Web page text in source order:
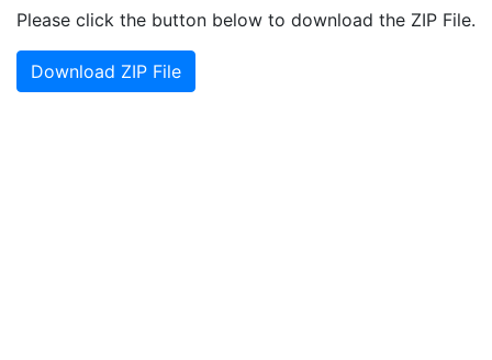
Please click the button below to download the ZIP File.
Download ZIP File